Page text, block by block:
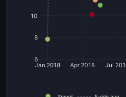
Jan 2018 Apr 2018 Jul
6
8
10